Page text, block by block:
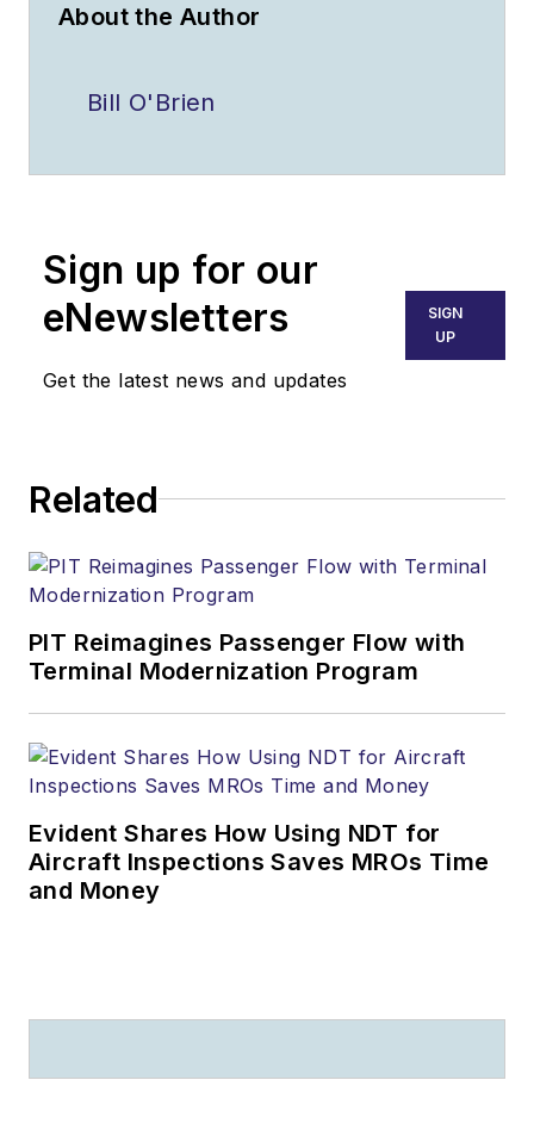
About the Author
Bill O'Brien
Sign up for our
eNewsletters
Get the latest news and updates
SIGN
UP
Related
PIT Reimagines Passenger Flow with
Terminal Modernization Program
Evident Shares How Using NDT for
Aircraft Inspections Saves MROs Time
and Money